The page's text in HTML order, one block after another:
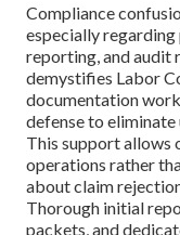
Compliance
especially
reporting, and audit
demystifies Labor
documentation
defense to eliminate
This support allows
operations rather
about claim
Thorough initial
packets, and